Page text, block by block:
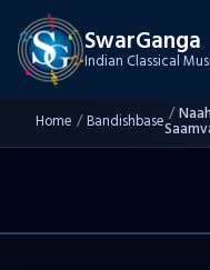
SwarGanga
Indian Classical
Home /Bandishbase /